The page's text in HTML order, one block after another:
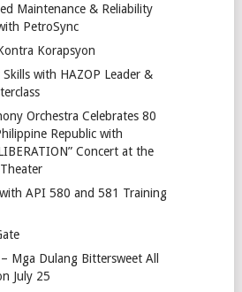
Maintenance & Reliability
PetroSync
Korapsyon
Skills with HAZOP Leader &
Orchestra Celebrates 80
Republic with
Concert at the
API 580 and 581 Training
Mga Dulang Bittersweet All
July 25